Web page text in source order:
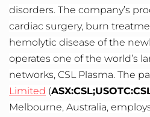
disorders. The company’s
cardiac surgery, burn
hemolytic disease of the
operates one of the world’s
networks, CSL Plasma. The
Limited (
Melbourne, Australia,